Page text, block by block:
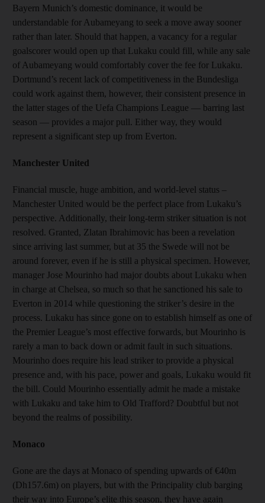
Bayern Munich’s domestic dominance, it would be
understandable for Aubameyang to seek a move away sooner
rather than later. Should that happen, a vacancy for a regular
goalscorer would open up that Lukaku could fill, while any sale
of Aubameyang would comfortably cover the fee for Lukaku.
Dortmund’s recent lack of competitiveness in the Bundesliga
could work against them, however, their consistent presence in
the latter stages of the Uefa Champions League — barring last
season — provides a major pull. Either way, they would
represent a significant step up from Everton.
Manchester United
Financial muscle, huge ambition, and world-level status –
Manchester United would be the perfect place from Lukaku’s
perspective. Additionally, their long-term striker situation is not
resolved. Granted, Zlatan Ibrahimovic has been a revelation
since arriving last summer, but at 35 the Swede will not be
around forever, even if he is still a physical specimen. However,
manager Jose Mourinho had major doubts about Lukaku when
in charge at Chelsea, so much so that he sanctioned his sale to
Everton in 2014 while questioning the striker’s desire in the
process. Lukaku has since gone on to establish himself as one of
the Premier League’s most effective forwards, but Mourinho is
rarely a man to back down or admit fault in such situations.
Mourinho does require his lead striker to provide a physical
presence and, with his pace, power and goals, Lukaku would fit
the bill. Could Mourinho essentially admit he made a mistake
with Lukaku and take him to Old Trafford? Doubtful but not
beyond the realms of possibility.
Monaco
Gone are the days at Monaco of spending upwards of €40m
(Dh157.6m) on players, but with the Principality club barging
their way into Europe’s elite this season, they have again